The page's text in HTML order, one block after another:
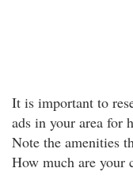
It is important to
ads in your area for
Note the amenities
How much are your